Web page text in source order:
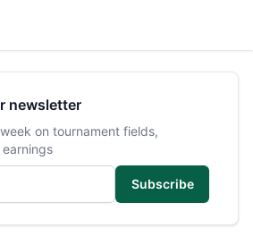
newsletter
on tournament fields,
Subscribe